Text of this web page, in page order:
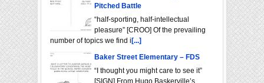
Pitched Battle
“half-sporting, half-intellectual
pleasure” [CROO] Of the prevailing
number of topics we find i[...]
Baker Street Elementary – FDS
“I thought you might care to see it”
[SIGN] From Hugo Baskerville’s